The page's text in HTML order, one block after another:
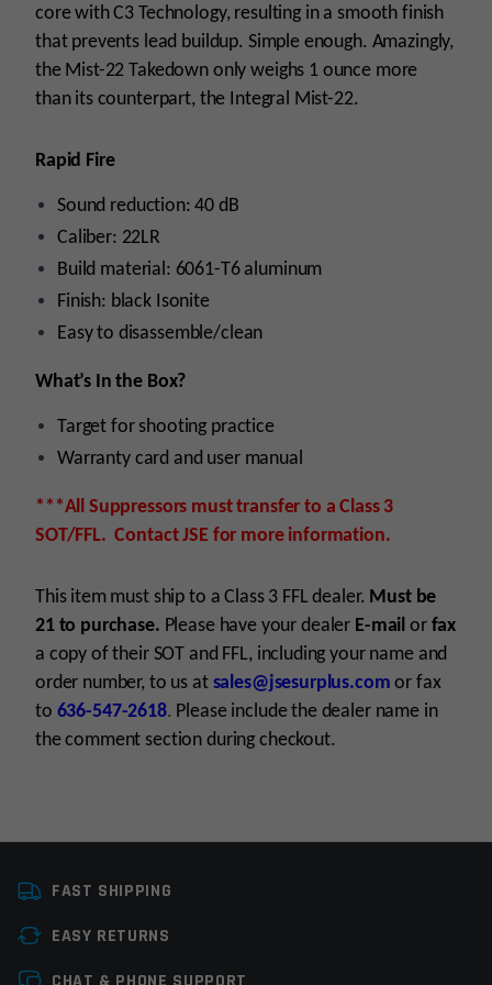
core with C3 Technology, resulting in a smooth finish
that prevents lead buildup. Simple enough. Amazingly,
the Mist-22 Takedown only weighs 1 ounce more
than its counterpart, the Integral Mist-22.
Rapid Fire
Sound reduction: 40 dB
Caliber: 22LR
Build material: 6061-T6 aluminum
Finish: black Isonite
Easy to disassemble/clean
What’s In the Box?
Target for shooting practice
Warranty card and user manual
***All Suppressors must transfer to a Class 3
SOT/FFL. Contact JSE for more information.
This item must ship to a Class 3 FFL dealer. Must be
21 to purchase. Please have your dealer E-mail or fax
a copy of their SOT and FFL, including your name and
order number, to us at sales@jsesurplus.com or fax
to 636-547-2618. Please include the dealer name in
the comment section during checkout.
Leave a review
For all purchases of pistols, receivers, frames or
For all purchases of long guns, purchaser must
FAST SHIPPING
EASY RETURNS